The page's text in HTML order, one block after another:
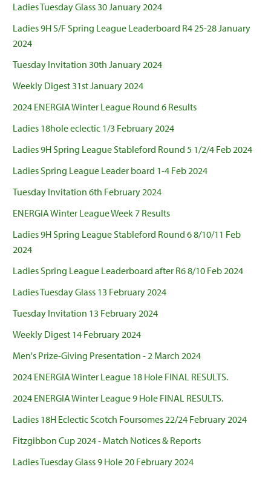
Ladies Tuesday Glass 30 January 2024
Ladies 9H S/F Spring League Leaderboard R4 25-28 January
2024
Tuesday Invitation 30th January 2024
Weekly Digest 31st January 2024
2024 ENERGIA Winter League Round 6 Results
Ladies 18hole eclectic 1/3 February 2024
Ladies 9H Spring League Stableford Round 5 1/2/4 Feb 2024
Ladies Spring League Leader board 1-4 Feb 2024
Tuesday Invitation 6th February 2024
ENERGIA Winter League Week 7 Results
Ladies 9H Spring League Stableford Round 6 8/10/11 Feb
2024
Ladies Spring League Leaderboard after R6 8/10 Feb 2024
Ladies Tuesday Glass 13 February 2024
Tuesday Invitation 13 February 2024
Weekly Digest 14 February 2024
Men's Prize-Giving Presentation - 2 March 2024
2024 ENERGIA Winter League 18 Hole FINAL RESULTS.
2024 ENERGIA Winter League 9 Hole FINAL RESULTS.
Ladies 18H Eclectic Scotch Foursomes 22/24 February 2024
Fitzgibbon Cup 2024 - Match Notices & Reports
Ladies Tuesday Glass 9 Hole 20 February 2024